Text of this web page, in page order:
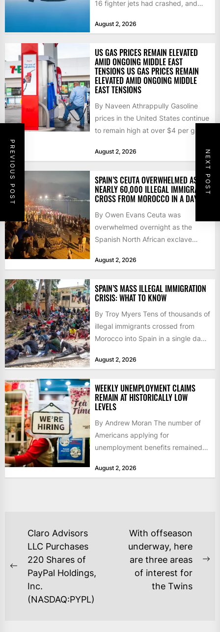
PREVIOUS POST NEXT POST
16 fighter jets had crashed, and
August 2, 2026
US GAS PRICES REMAIN ELEVATED
AMID ONGOING MIDDLE EAST
TENSIONS US GAS PRICES REMAIN
ELEVATED AMID ONGOING MIDDLE
EAST TENSIONS
By Naveen Athrappully Gasoline
prices in the United States continue
to remain high at over $4 per gallon
August 2, 2026
SPAIN’S CEUTA OVERWHELMED AS
NEARLY 60,000 ILLEGAL IMMIGRANTS
CROSS FROM MOROCCO IN A DAY
By Owen Evans Ceuta was
overwhelmed overnight as the
Spanish North African exclave
60,000...
August 2, 2026
SPAIN’S MASS ILLEGAL IMMIGRATION
CRISIS: WHAT TO KNOW
By Troy Myers Tens of thousands of
illegal immigrants crossed from
Morocco into Spain in a single day,
August 2, 2026
WEEKLY UNEMPLOYMENT CLAIMS
REMAIN AT HISTORICALLY LOW
LEVELS
By Andrew Moran The number of
Americans applying for
unemployment benefits remained
as layoffs...
August 2, 2026
POST
NAVIGATION
Previous
post:
Claro Advisors
LLC Purchases
220 Shares of
PayPal Holdings,
Inc.
(NASDAQ:PYPL)
With offseason
underway, here
are three areas
of interest for
the Twins